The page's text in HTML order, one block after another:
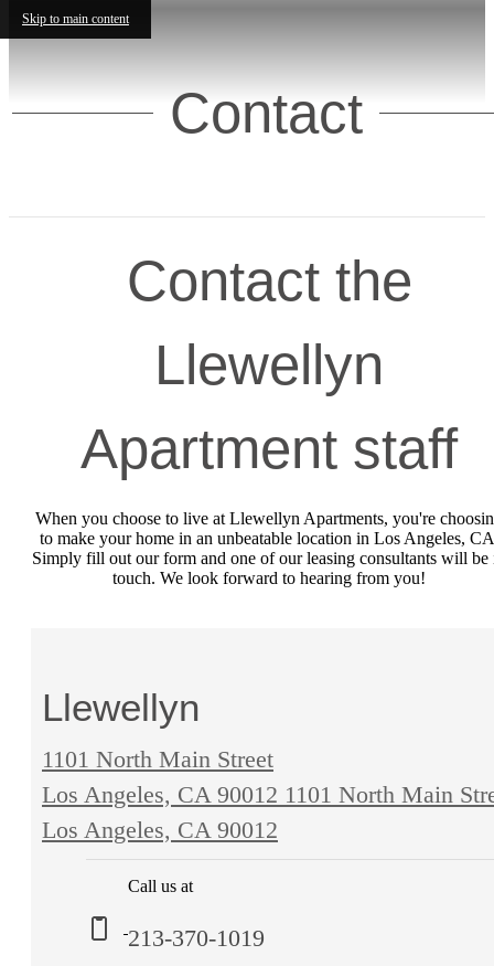
Skip to main content
Contact
Contact the
Llewellyn
Apartment staff
When you choose to live at Llewellyn Apartments, you're
to make your home in an unbeatable location in Los Angeles,
Simply fill out our form and one of our leasing consultants will be
touch. We look forward to hearing from you!
Llewellyn
1101 North Main Street
Los Angeles, CA 90012 1101 North Main
Los Angeles, CA 90012
Call us at
213-370-1019